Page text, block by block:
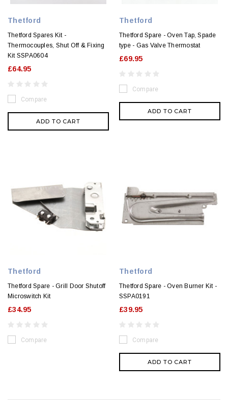
Thetford
Thetford Spares Kit -
Thermocouples, Shut Off & Fixing
Kit SSPA0604
£64.95
Compare
ADD TO CART
Thetford
Thetford Spare - Oven Tap, Spade
type - Gas Valve Thermostat
£69.95
Compare
ADD TO CART
Thetford
Thetford Spare - Grill Door Shutoff
Microswitch Kit
£34.95
Compare
Thetford
Thetford Spare - Oven Burner Kit -
SSPA0191
£39.95
Compare
ADD TO CART